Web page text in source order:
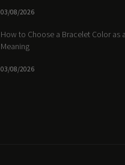
03/08/2026
How to Choose a Bracelet Color as
Meaning
03/08/2026